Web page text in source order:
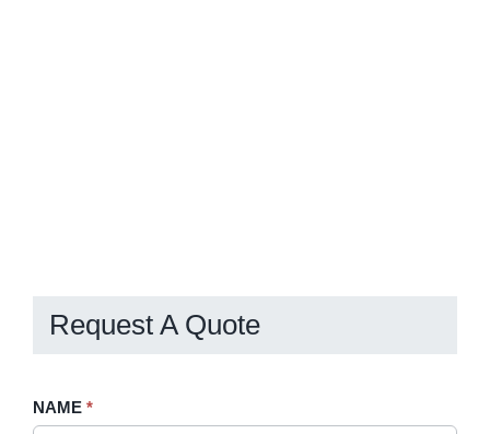
Request A Quote
Request
NAME *
If